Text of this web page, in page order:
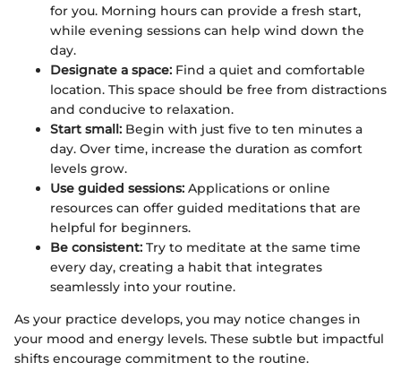
for you. Morning hours can provide a fresh start,
while evening sessions can help wind down the
day.
Designate a space: Find a quiet and comfortable
location. This space should be free from distractions
and conducive to relaxation.
Start small: Begin with just five to ten minutes a
day. Over time, increase the duration as comfort
levels grow.
Use guided sessions: Applications or online
resources can offer guided meditations that are
helpful for beginners.
Be consistent: Try to meditate at the same time
every day, creating a habit that integrates
seamlessly into your routine.
As your practice develops, you may notice changes in
your mood and energy levels. These subtle but impactful
shifts encourage commitment to the routine.